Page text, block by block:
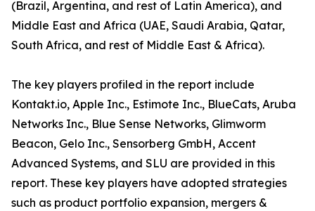
(Brazil, Argentina, and rest of Latin America), and
Middle East and Africa (UAE, Saudi Arabia, Qatar,
South Africa, and rest of Middle East & Africa).
The key players profiled in the report include
Kontakt.io, Apple Inc., Estimote Inc., BlueCats, Aruba
Networks Inc., Blue Sense Networks, Glimworm
Beacon, Gelo Inc., Sensorberg GmbH, Accent
Advanced Systems, and SLU are provided in this
report. These key players have adopted strategies
such as product portfolio expansion, mergers &